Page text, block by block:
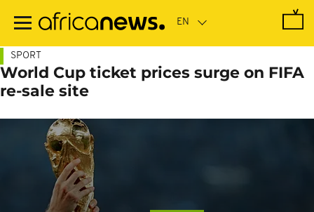
main
SPORT
World Cup ticket prices surge on FIFA
re-sale site